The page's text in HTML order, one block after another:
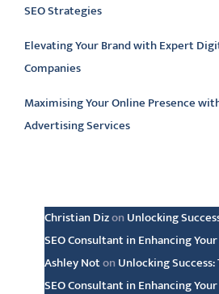
SEO Strategies
Elevating Your Brand with Expert
Companies
Maximising Your Online Presence
Advertising Services
Christian Dizon Unlocking
SEO Consultant in Enhancing
Ashley Noton Unlocking
SEO Consultant in Enhancing